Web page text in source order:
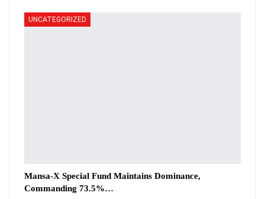
UNCATEGORIZED
Mansa-X Special Fund Maintains Dominance,
Commanding 73.5%…